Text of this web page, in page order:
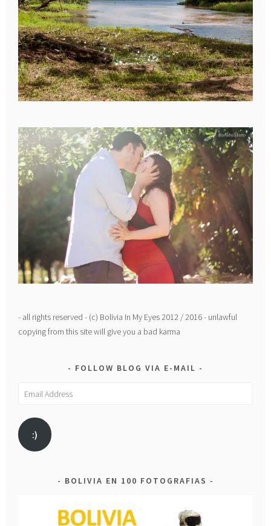
- all rights reserved - (c) Bolivia In My Eyes 2012 / 2016 - unlawful
copying from this site will give you a bad karma
FOLLOW BLOG VIA E-MAIL
Email
:)
BOLIVIA EN 100 FOTOGRAFIAS